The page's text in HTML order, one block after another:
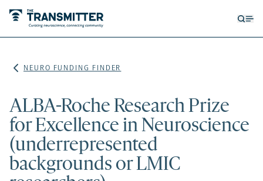
NEURO FUNDING FINDER
ALBA-Roche Research Prize
for Excellence in Neuroscience
(underrepresented
backgrounds or LMIC